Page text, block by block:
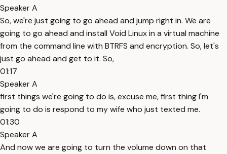
Speaker A
So, we're just going to go ahead and jump right in. We are
going to go ahead and install Void Linux in a virtual machine
from the command line with BTRFS and encryption. So, let's
just go ahead and get to it. So,
01:17
Speaker A
first things we're going to do is, excuse me, first thing I'm
going to do is respond to my wife who just texted me.
01:30
Speaker A
And now we are going to turn the volume down on that